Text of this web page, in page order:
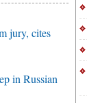
jury, cites
in Russian